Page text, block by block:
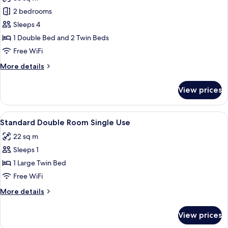
for
Junior
Suite
(Quadruple)
2 bedrooms
Sleeps 4
1 Double Bed and 2 Twin Beds
Free WiFi
More details
More
Suite
(Quadruple)
View prices
View
all
photos
for
Standard
Double
Room
Single
A modern hotel room with a large
5
Standard Double Room Single Use
22 sq m
Sleeps 1
1 Large Twin Bed
Free WiFi
More details
More
View prices